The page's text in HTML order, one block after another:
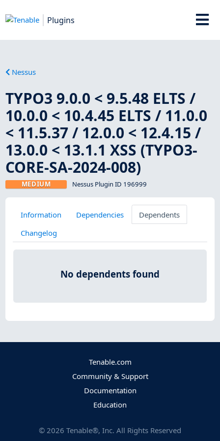
Plugins
Nessus
TYPO3 9.0.0 < 9.5.48 ELTS /
10.0.0 < 10.4.45 ELTS / 11.0.0
< 11.5.37 / 12.0.0 < 12.4.15 /
13.0.0 < 13.1.1 XSS (TYPO3-
CORE-SA-2024-008)
MEDIUM Nessus Plugin ID 196999
Information Dependencies
Dependents
Changelog
No dependents found
Tenable.com
Community & Support
Documentation
Education
© 2026 Tenable®, Inc. All Rights Reserved